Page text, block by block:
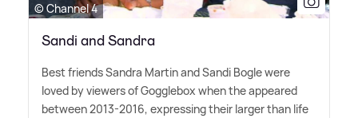
© Channel 4
Sandi and Sandra
Best friends Sandra Martin and Sandi Bogle were
loved by viewers of Gogglebox when the appeared
between 2013-2016, expressing their larger than life